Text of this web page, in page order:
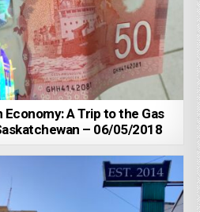
Economy: A Trip to the Gas
– 06/05/2018